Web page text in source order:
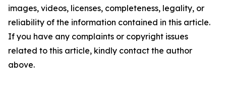
images, videos, licenses, completeness, legality, or
reliability of the information contained in this article.
If you have any complaints or copyright issues
related to this article, kindly contact the author
above.